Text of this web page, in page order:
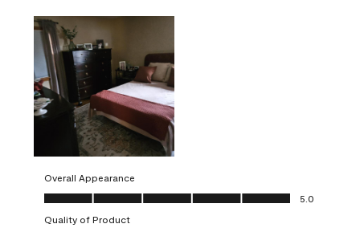
Overall Appearance
Overall Appearance, 5.0 out of 5
5.0
Quality of Product